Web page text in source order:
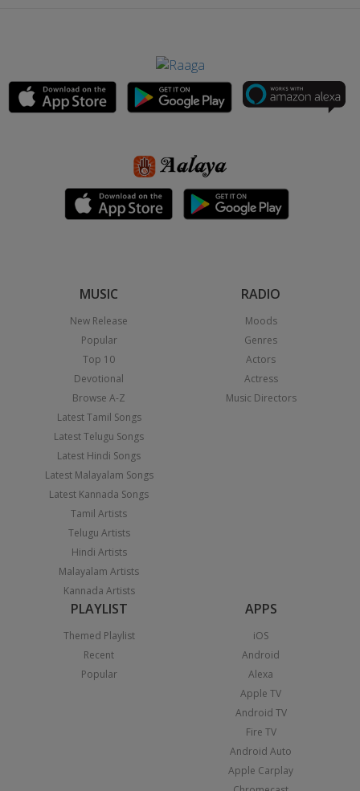
MUSIC
New Release
Popular
Top 10
Devotional
Browse A-Z
Latest Tamil Songs
Latest Telugu Songs
Latest Hindi Songs
Latest Malayalam Songs
Latest Kannada Songs
Tamil Artists
Telugu Artists
Hindi Artists
Malayalam Artists
Kannada Artists
RADIO
Moods
Genres
Actors
Actress
Music Directors
PLAYLIST
Themed Playlist
Recent
Popular
APPS
iOS
Android
Alexa
Apple TV
Android TV
Fire TV
Android Auto
Apple Carplay